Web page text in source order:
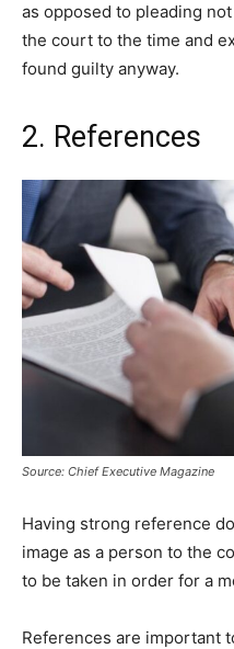
as opposed to pleading
the court to the time and
found guilty anyway.
2. References
Source: Chief Executive Magazine
Having strong reference
image as a person to the
to be taken in order for a
References are important